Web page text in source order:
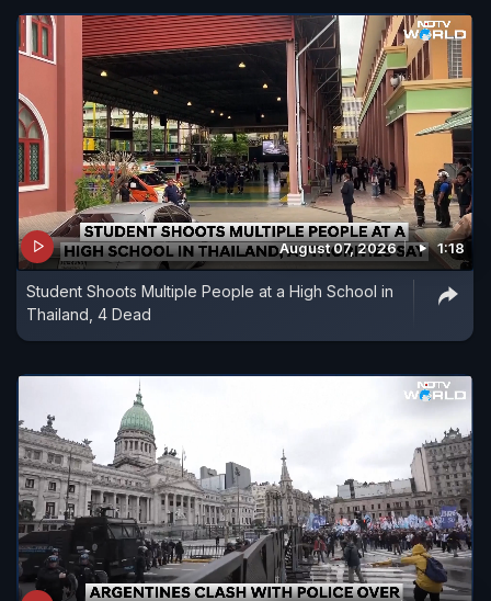
August 07, 2026 1:18
Student Shoots Multiple People at a High School in
Thailand, 4 Dead